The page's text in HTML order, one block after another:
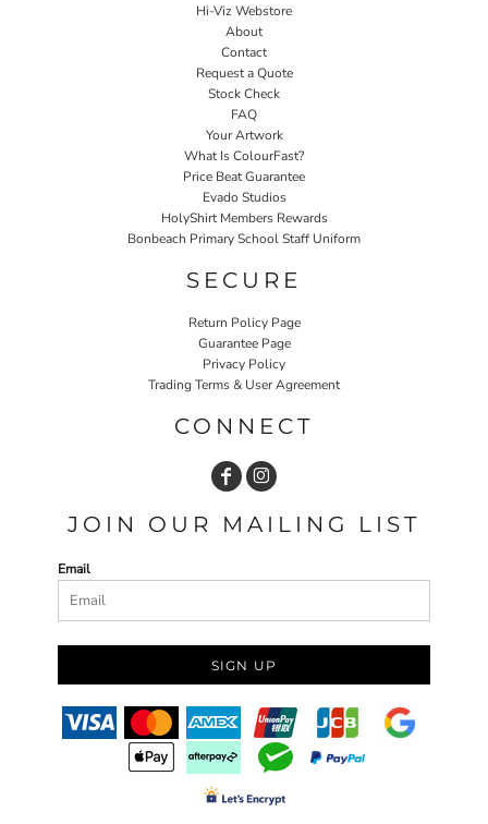
Hi-Viz Webstore
About
Contact
Request a Quote
Stock Check
FAQ
Your Artwork
What Is ColourFast?
Price Beat Guarantee
Evado Studios
HolyShirt Members Rewards
Bonbeach Primary School Staff Uniform
SECURE
Return Policy Page
Guarantee Page
Privacy Policy
Trading Terms & User Agreement
CONNECT
JOIN OUR MAILING LIST
Email
SIGN UP